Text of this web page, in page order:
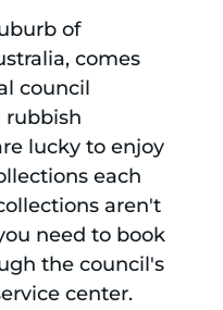
of
comes
council
lucky to enjoy
each
aren't
need to book
the council's
center.